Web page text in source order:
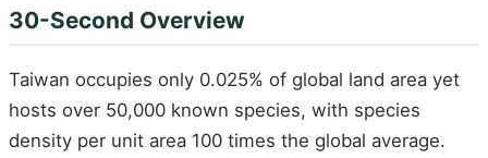
30-Second Overview
Taiwan occupies only 0.025% of global land area yet
hosts over 50,000 known species, with species
density per unit area 100 times the global average.